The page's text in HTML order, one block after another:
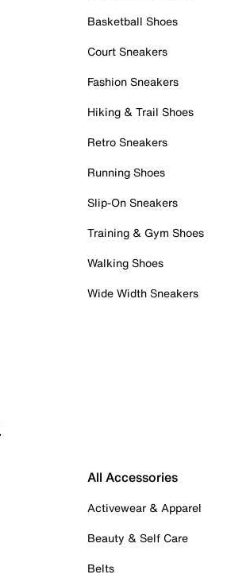
Basketball Shoes
Court Sneakers
Fashion Sneakers
Hiking & Trail Shoes
Retro Sneakers
Running Shoes
Slip-On Sneakers
Training & Gym Shoes
Walking Shoes
Wide Width Sneakers
All Accessories
Activewear & Apparel
Beauty & Self Care
Belts